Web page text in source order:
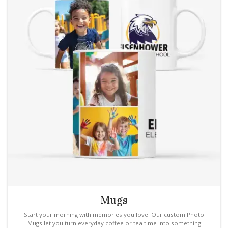
Mugs
Start your morning with memories you love! Our custom Photo
Mugs let you turn everyday coffee or tea time into something